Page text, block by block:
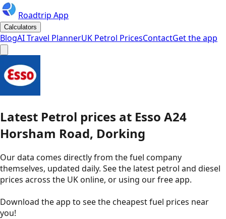
Roadtrip App
Calculators
BlogAI Travel PlannerUK Petrol PricesContactGet the app
Latest Petrol prices at Esso A24
Horsham Road, Dorking
Our data comes directly from the fuel company
themselves, updated daily. See the latest petrol and diesel
prices across the UK online, or using our free app.
Download the app to see thecheapest fuel prices near
you!